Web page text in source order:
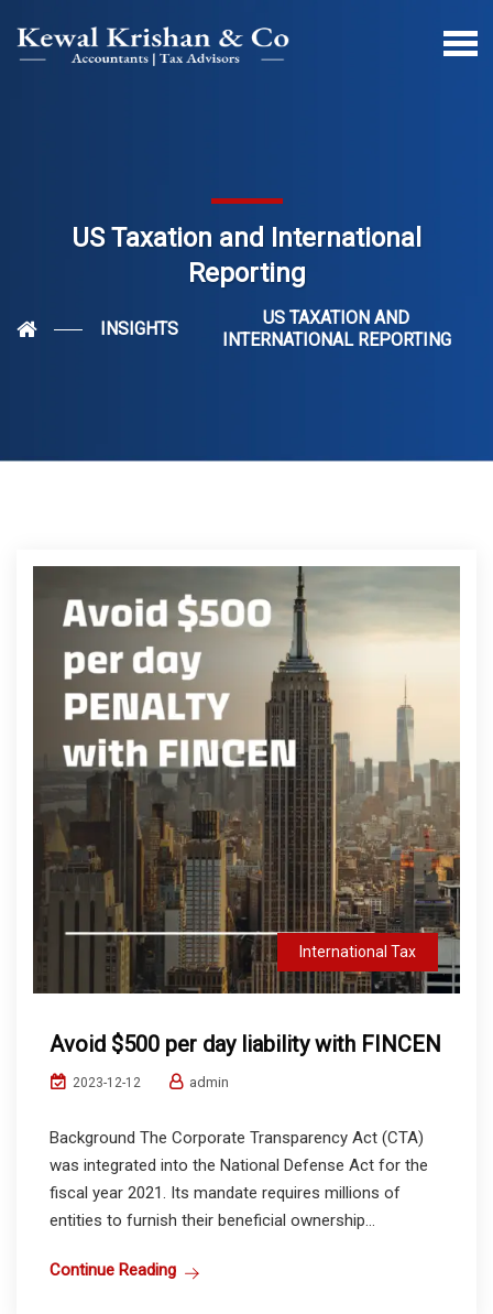
US Taxation and International
Reporting
INSIGHTS
US TAXATION AND
INTERNATIONAL REPORTING
International Tax
Avoid $500 per day liability with FINCEN
2023-12-12 admin
Background The Corporate Transparency Act (CTA)
was integrated into the National Defense Act for the
fiscal year 2021. Its mandate requires millions of
entities to furnish their beneficial ownership...
Continue Reading